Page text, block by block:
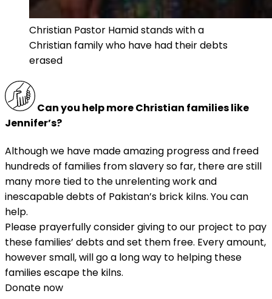
Christian Pastor Hamid stands with a
Christian family who have had their debts
erased
Can you help more Christian families like
Jennifer’s?
Although we have made amazing progress and freed
hundreds of families from slavery so far, there are still
many more tied to the unrelenting work and
inescapable debts of Pakistan’s brick kilns. You can
help.
Please prayerfully consider giving to our project to pay
these families’ debts and set them free. Every amount,
however small, will go a long way to helping these
families escape the kilns.
Donate now